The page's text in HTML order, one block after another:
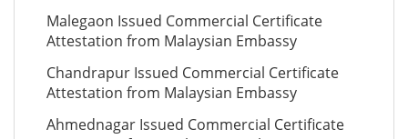
Malegaon Issued Commercial Certificate
Attestation from Malaysian Embassy
Chandrapur Issued Commercial Certificate
Attestation from Malaysian Embassy
Ahmednagar Issued Commercial Certificate